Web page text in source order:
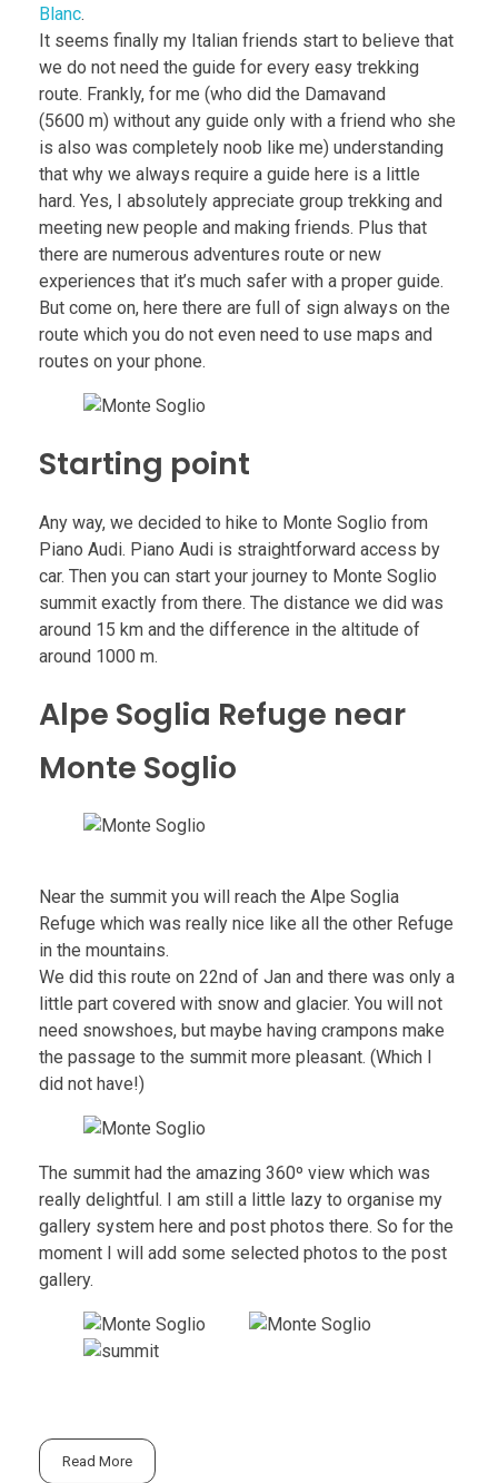
Blanc.
It seems finally my Italian friends start to believe that
we do not need the guide for every easy trekking
route. Frankly, for me (who did the Damavand
(5600 m) without any guide only with a friend who she
is also was completely noob like me) understanding
that why we always require a guide here is a little
hard. Yes, I absolutely appreciate group trekking and
meeting new people and making friends. Plus that
there are numerous adventures route or new
experiences that it’s much safer with a proper guide.
But come on, here there are full of sign always on the
route which you do not even need to use maps and
routes on your phone.
Starting point
Any way, we decided to hike to Monte Soglio from
Piano Audi. Piano Audi is straightforward access by
car. Then you can start your journey to Monte Soglio
summit exactly from there. The distance we did was
around 15 km and the difference in the altitude of
around 1000 m.
Alpe Soglia Refuge near
Monte Soglio
Near the summit you will reach the Alpe Soglia
Refuge which was really nice like all the other Refuge
in the mountains.
We did this route on 22nd of Jan and there was only a
little part covered with snow and glacier. You will not
need snowshoes, but maybe having crampons make
the passage to the summit more pleasant. (Which I
did not have!)
The summit had the amazing 360º view which was
really delightful. I am still a little lazy to organise my
gallery system here and post photos there. So for the
moment I will add some selected photos to the post
gallery.
Read More